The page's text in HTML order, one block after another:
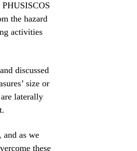
the hazard
activities
discussed
size or
laterally
and as we
these